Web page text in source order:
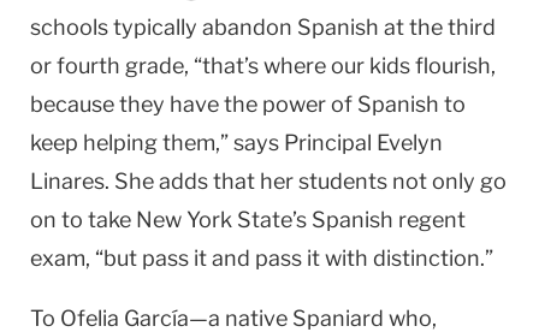
schools typically abandon Spanish at the third
or fourth grade, “that’s where our kids flourish,
because they have the power of Spanish to
keep helping them,” says Principal Evelyn
Linares. She adds that her students not only go
on to take New York State’s Spanish regent
exam, “but pass it and pass it with distinction.”
To Ofelia García—a native Spaniard who,